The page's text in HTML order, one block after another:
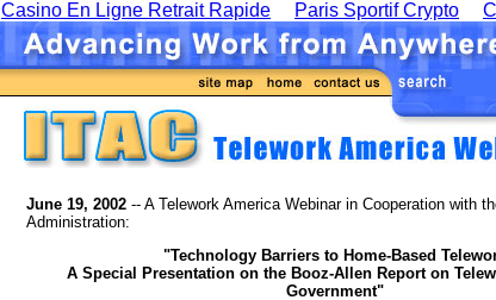
Casino En Ligne Retrait Rapide Paris Sportif Crypto
June 19, 2002 -- A Telework America Webinar in Cooperation with
Administration:
"Technology Barriers to Home-Based
A Special Presentation on the Booz-Allen Report on
Government"